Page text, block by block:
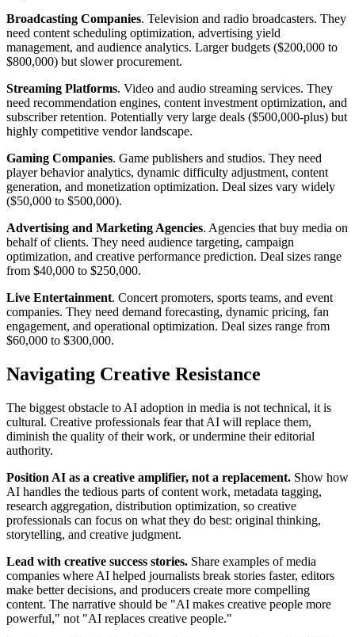
Broadcasting Companies. Television and radio broadcasters. They
need content scheduling optimization, advertising yield
management, and audience analytics. Larger budgets ($200,000 to
$800,000) but slower procurement.
Streaming Platforms. Video and audio streaming services. They
need recommendation engines, content investment optimization, and
subscriber retention. Potentially very large deals ($500,000-plus) but
highly competitive vendor landscape.
Gaming Companies. Game publishers and studios. They need
player behavior analytics, dynamic difficulty adjustment, content
generation, and monetization optimization. Deal sizes vary widely
($50,000 to $500,000).
Advertising and Marketing Agencies. Agencies that buy media on
behalf of clients. They need audience targeting, campaign
optimization, and creative performance prediction. Deal sizes range
from $40,000 to $250,000.
Live Entertainment. Concert promoters, sports teams, and event
companies. They need demand forecasting, dynamic pricing, fan
engagement, and operational optimization. Deal sizes range from
$60,000 to $300,000.
Navigating Creative Resistance
The biggest obstacle to AI adoption in media is not technical, it is
cultural. Creative professionals fear that AI will replace them,
diminish the quality of their work, or undermine their editorial
authority.
Position AI as a creative amplifier, not a replacement. Show how
AI handles the tedious parts of content work, metadata tagging,
research aggregation, distribution optimization, so creative
professionals can focus on what they do best: original thinking,
storytelling, and creative judgment.
Lead with creative success stories. Share examples of media
companies where AI helped journalists break stories faster, editors
make better decisions, and producers create more compelling
content. The narrative should be "AI makes creative people more
powerful," not "AI replaces creative people."